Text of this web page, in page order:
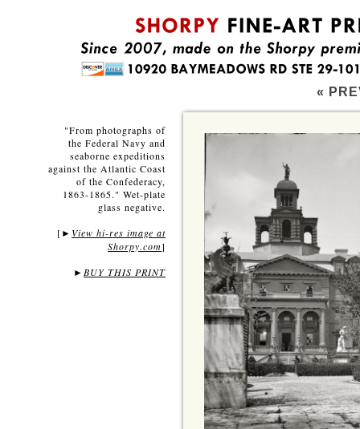
«
"From photographs of
the Federal Navy and
seaborne expeditions
against the Atlantic Coast
of the Confederacy,
1863-1865." Wet-plate
glass negative.
[ ► View hi-res image at
Shorpy.com]
► BUY THIS PRINT